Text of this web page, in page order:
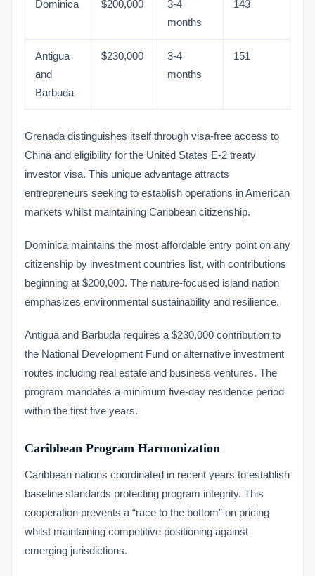
Dominica $200,000
3-4
months
143
Antigua
and
Barbuda
$230,000
3-4
months
151
Grenada distinguishes itself through visa-free access to
China and eligibility for the United States E-2 treaty
investor visa. This unique advantage attracts
entrepreneurs seeking to establish operations in American
markets whilst maintaining Caribbean citizenship.
Dominica maintains the most affordable entry point on any
citizenship by investment countries list, with contributions
beginning at $200,000. The nature-focused island nation
emphasizes environmental sustainability and resilience.
Antigua and Barbuda requires a $230,000 contribution to
the National Development Fund or alternative investment
routes including real estate and business ventures. The
program mandates a minimum five-day residence period
within the first five years.
Caribbean Program Harmonization
Caribbean nations coordinated in recent years to establish
baseline standards protecting program integrity. This
cooperation prevents a “race to the bottom” on pricing
whilst maintaining competitive positioning against
emerging jurisdictions.